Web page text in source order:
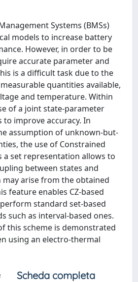
Systems (BMSs)
models to increase battery
However, in order to be
accurate parameter and
is a difficult task due to the
quantities available,
and temperature. Within
of a joint state-parameter
improve accuracy. In
assumption of unknown-but-
the use of Constrained
a set representation allows to
between states and
arise from the obtained
feature enables CZ-based
standard set-based
such as interval-based ones.
this scheme is demonstrated
using an electro-thermal
Scheda completa